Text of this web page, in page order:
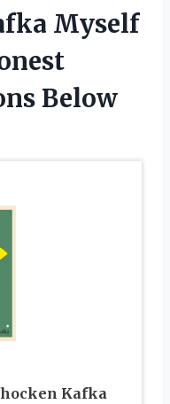
Myself
Below
Kafka